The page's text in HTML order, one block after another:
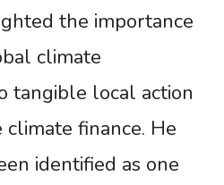
the importance
climate
tangible local action
finance. He
identified as one